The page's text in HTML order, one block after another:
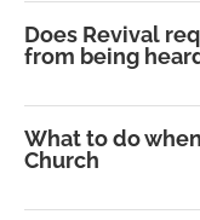
Does Revival
from being
What to do
Church